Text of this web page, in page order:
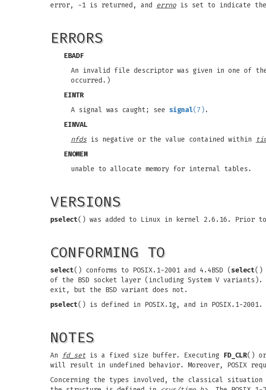
error, -1 is returned, and errnois set to indicate the
ERRORS
EBADF
An invalid file descriptor was given in one of
occurred.)
EINTR
A signal was caught; see signal(7) .
EINVAL
nfdsis negative or the value contained within
ENOMEM
unable to allocate memory for internal tables.
VERSIONS
pselect() was added to Linux in kernel 2.6.16. Prior
CONFORMING TO
select() conforms to POSIX.1-2001 and 4.4BSD (select()
of the BSD socket layer (including System V
exit, but the BSD variant does not.
pselect() is defined in POSIX.1g, and in POSIX.1-2001.
NOTES
An fd_set is a fixed size buffer. Executing FD_CLR() or
will result in undefined behavior. Moreover, POSIX
Concerning the types involved, the classical